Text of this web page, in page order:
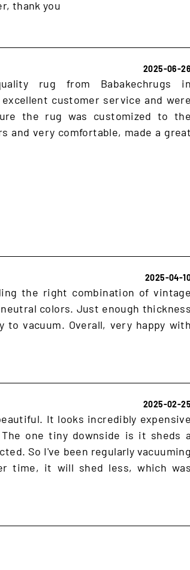
thank you
2025-06-26
rug from Babakechrugs in
customer service and were
the rug was customized to the
and very comfortable, made a great
2025-04-
the right combination of vintage
colors. Just enough thickness
to vacuum. Overall, very happy with
2025-02-25
It looks incredibly expensive
one tiny downside is it sheds a
So I've been regularly vacuuming
time, it will shed less, which was